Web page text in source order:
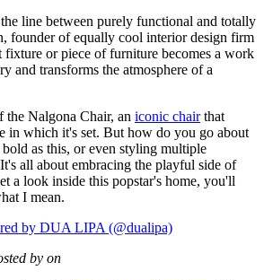
line between purely functional and totally
founder of equally cool interior design firm
or piece of furniture becomes a work
and transforms the atmosphere of a
Nalgona Chair, an iconic chairthat
in which it's set. But how do you go about
as this, or even styling multiple
all about embracing the playful side of
a look inside this popstar's home, you'll
I mean.
by DUA LIPA (@dualipa)
by on